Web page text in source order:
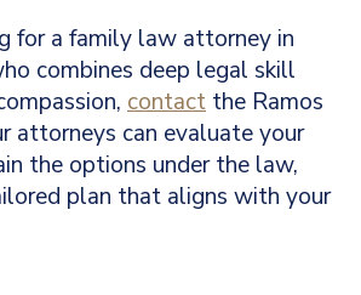
for a family law attorney in
combines deep legal skill
contact the Ramos
attorneys can evaluate your
the options under the law,
plan that aligns with your